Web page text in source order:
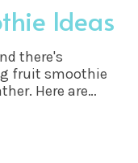
Ideas
there's
fruit smoothie
Here are